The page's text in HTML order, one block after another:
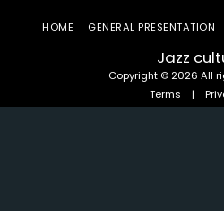
Jazz
Copyright © 2026 All
Terms |
HOME GENERAL PRESENTATION